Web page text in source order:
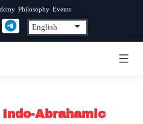
Philosophy Events
Abrahamic